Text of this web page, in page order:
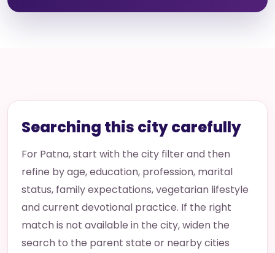
Searching this city carefully
For Patna, start with the city filter and then
refine by age, education, profession, marital
status, family expectations, vegetarian lifestyle
and current devotional practice. If the right
match is not available in the city, widen the
search to the parent state or nearby cities